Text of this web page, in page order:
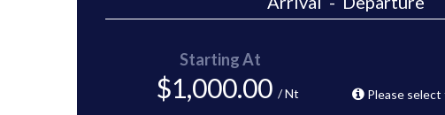
Starting At
$1,000.00 / Nt Please